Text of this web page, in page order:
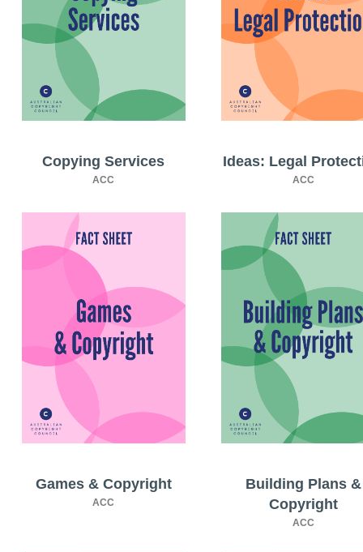
Copying Services
ACC
Ideas: Legal
ACC
Games & Copyright
ACC
Building Plans &
Copyright
ACC